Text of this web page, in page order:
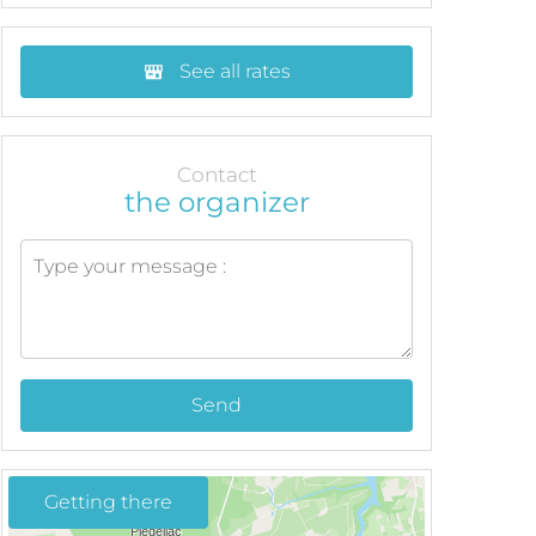
See all rates
Contact
the organizer
Send
Getting there